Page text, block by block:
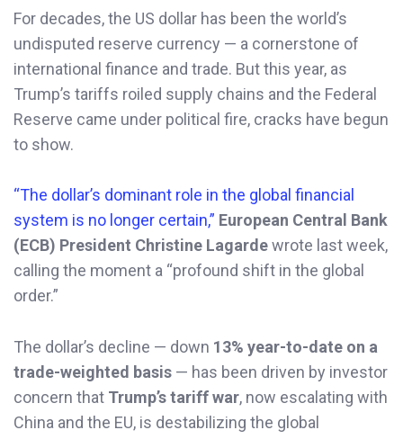
For decades, the US dollar has been the world’s
undisputed reserve currency — a cornerstone of
international finance and trade. But this year, as
Trump’s tariffs roiled supply chains and the Federal
Reserve came under political fire, cracks have begun
to show.
“The dollar’s dominant role in the global financial
system is no longer certain,” European Central Bank
(ECB) President Christine Lagardewrote last week,
calling the moment a “profound shift in the global
order.”
The dollar’s decline — down 13% year-to-date on a
trade-weighted basis — has been driven by investor
concern that Trump’s tariff war, now escalating with
China and the EU, is destabilizing the global